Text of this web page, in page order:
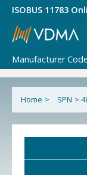
ISOBUS 11783
Manufacturer Code
Home > SPN >